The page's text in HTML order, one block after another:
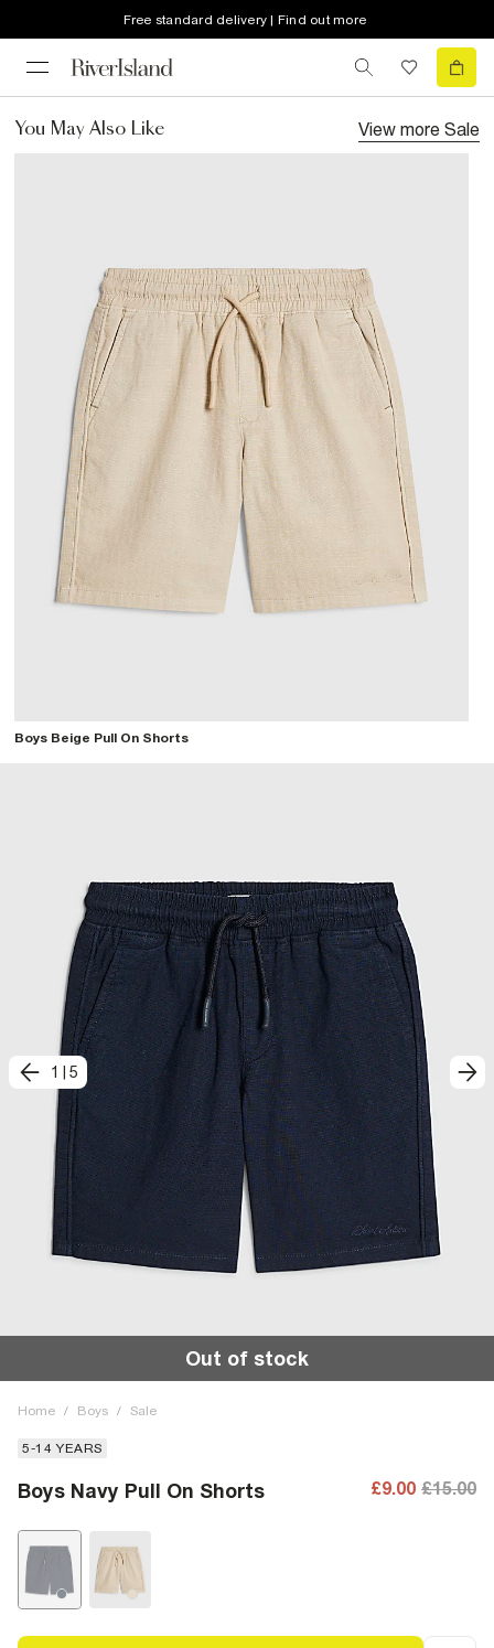
Free standard delivery | Find out more
You May Also Like View more Sale
Boys Beige Pull On Shorts
1 5
Out of stock
Home / Boys / Sale
5-14 YEARS
Boys Navy Pull On Shorts £9.00 £15.00